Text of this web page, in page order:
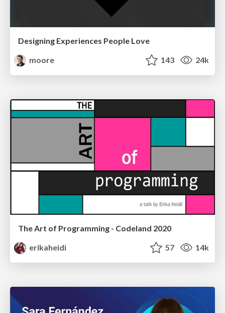
Designing Experiences People Love
moore
143 24k
The Art of Programming - Codeland 2020
erikaheidi
57 14k